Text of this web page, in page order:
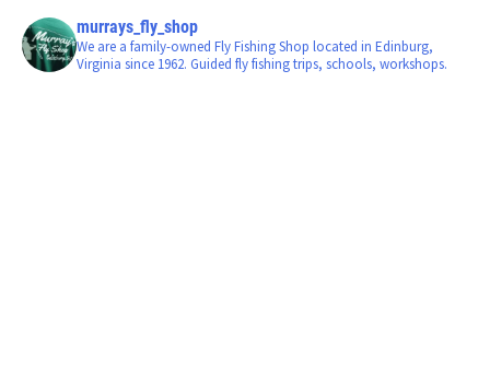
murrays_fly_shop
We are a family-owned Fly Fishing Shop located in Edinburg,
Virginia since 1962. Guided fly fishing trips, schools, workshops.